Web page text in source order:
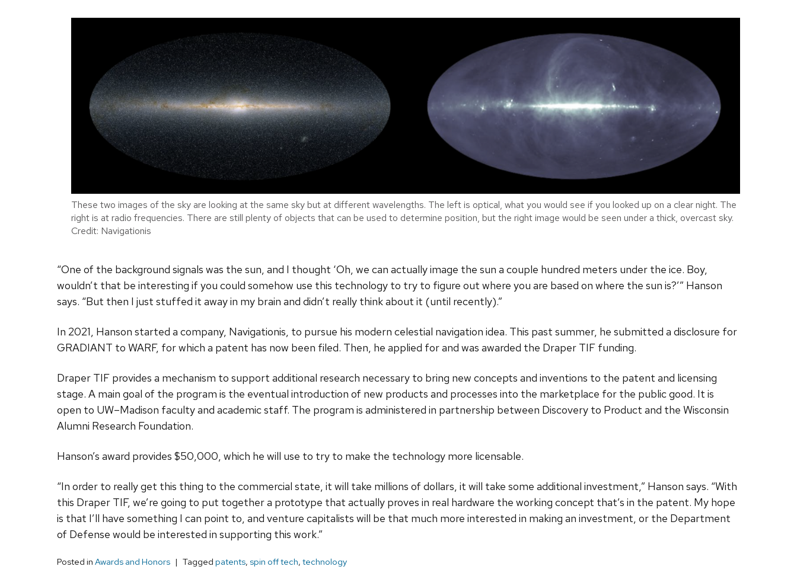
These two images of the sky are looking at the same sky but at different wavelengths. The left is optical, what you would see if you looked up on a clear night. The
right is at radio frequencies. There are still plenty of objects that can be used to determine position, but the right image would be seen under a thick, overcast sky.
Credit: Navigationis
“One of the background signals was the sun, and I thought ‘Oh, we can actually image the sun a couple hundred meters under the ice. Boy,
wouldn’t that be interesting if you could somehow use this technology to try to figure out where you are based on where the sun is?’” Hanson
says. “But then I just stuffed it away in my brain and didn’t really think about it (until recently).”
In 2021, Hanson started a company, Navigationis, to pursue his modern celestial navigation idea. This past summer, he submitted a disclosure for
GRADIANT to WARF, for which a patent has now been filed. Then, he applied for and was awarded the Draper TIF funding.
Draper TIF provides a mechanism to support additional research necessary to bring new concepts and inventions to the patent and licensing
stage. A main goal of the program is the eventual introduction of new products and processes into the marketplace for the public good. It is
open to UW–Madison faculty and academic staff. The program is administered in partnership between Discovery to Product and the Wisconsin
Alumni Research Foundation.
Hanson’s award provides $50,000, which he will use to try to make the technology more licensable.
“In order to really get this thing to the commercial state, it will take millions of dollars, it will take some additional investment,” Hanson says. “With
this Draper TIF, we’re going to put together a prototype that actually proves in real hardware the working concept that’s in the patent. My hope
is that I’ll have something I can point to, and venture capitalists will be that much more interested in making an investment, or the Department
of Defense would be interested in supporting this work.”
Posted in Awards and Honors Tagged patents, spin off tech, technology